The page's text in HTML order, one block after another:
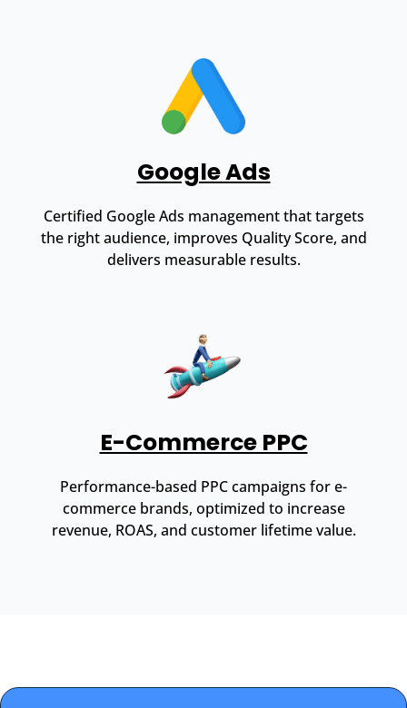
Google Ads
Certified Google Ads management that targets
the right audience, improves Quality Score, and
delivers measurable results.
E-Commerce PPC
Performance-based PPC campaigns for e-
commerce brands, optimized to increase
revenue, ROAS, and customer lifetime value.